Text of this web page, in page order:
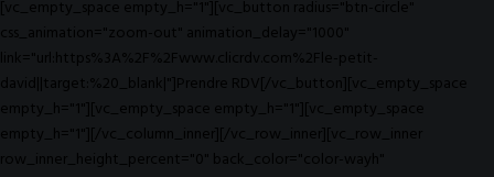
[vc_empty_space empty_h="1"][vc_button radius="btn-circle"
css_animation="zoom-out" animation_delay="1000"
link="url:https%3A%2F%2Fwww.clicrdv.com%2Fle-petit-
david||target:%20_blank|"]Prendre RDV[/vc_button][vc_empty_space
empty_h="1"][vc_empty_space empty_h="1"][vc_empty_space
empty_h="1"][/vc_column_inner][/vc_row_inner][vc_row_inner
row_inner_height_percent="0" back_color="color-wayh"